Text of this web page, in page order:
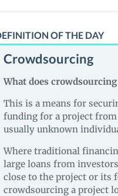
OF THE DAY
Crowdsourcing
What does crowdsourcing
This is a means for
funding for a project from
usually unknown
Where traditional
large loans from
close to the project or its
crowdsourcing a project